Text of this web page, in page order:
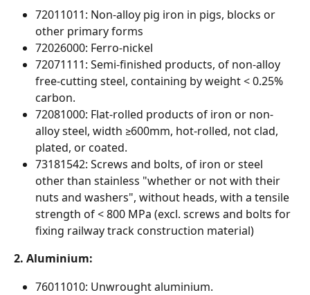
72011011: Non-alloy pig iron in pigs, blocks or
other primary forms
72026000: Ferro-nickel
72071111: Semi-finished products, of non-alloy
free-cutting steel, containing by weight < 0.25%
carbon.
72081000: Flat-rolled products of iron or non-
alloy steel, width ≥600mm, hot-rolled, not clad,
plated, or coated.
73181542: Screws and bolts, of iron or steel
other than stainless "whether or not with their
nuts and washers", without heads, with a tensile
strength of < 800 MPa (excl. screws and bolts for
fixing railway track construction material)
2. Aluminium:
76011010: Unwrought aluminium.